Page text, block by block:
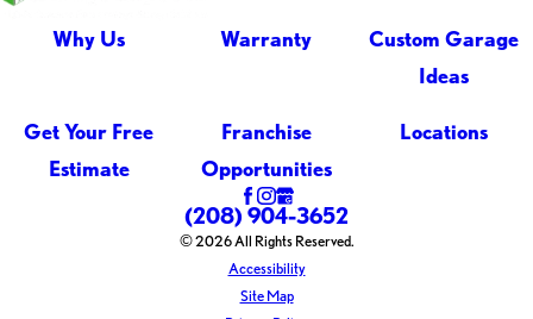
Why Us Warranty
Custom Garage
Ideas
Get Your Free
Estimate
Franchise
Opportunities
Locations
(208) 904-3652
© 2026 All Rights Reserved.
Accessibility
Site Map